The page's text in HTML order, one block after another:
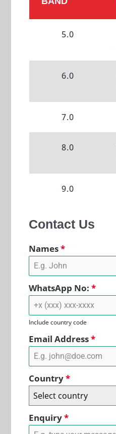
5.0
6.0
7.0
8.0
9.0
Contact Us
Names*
WhatsApp No:*
Include country code
Email Address*
Country*
Select country
Enquiry*